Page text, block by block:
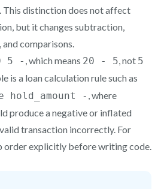
This distinction does not affect
but it changes subtraction,
comparisons.
5 - , which means 20 - 5, not 5
is a loan calculation rule such as
hold_amount - , where
produce a negative or inflated
transaction incorrectly. For
order explicitly before writing code.